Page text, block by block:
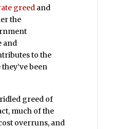
greed and
the
and
to the
been
greed of
much of the
overruns, and